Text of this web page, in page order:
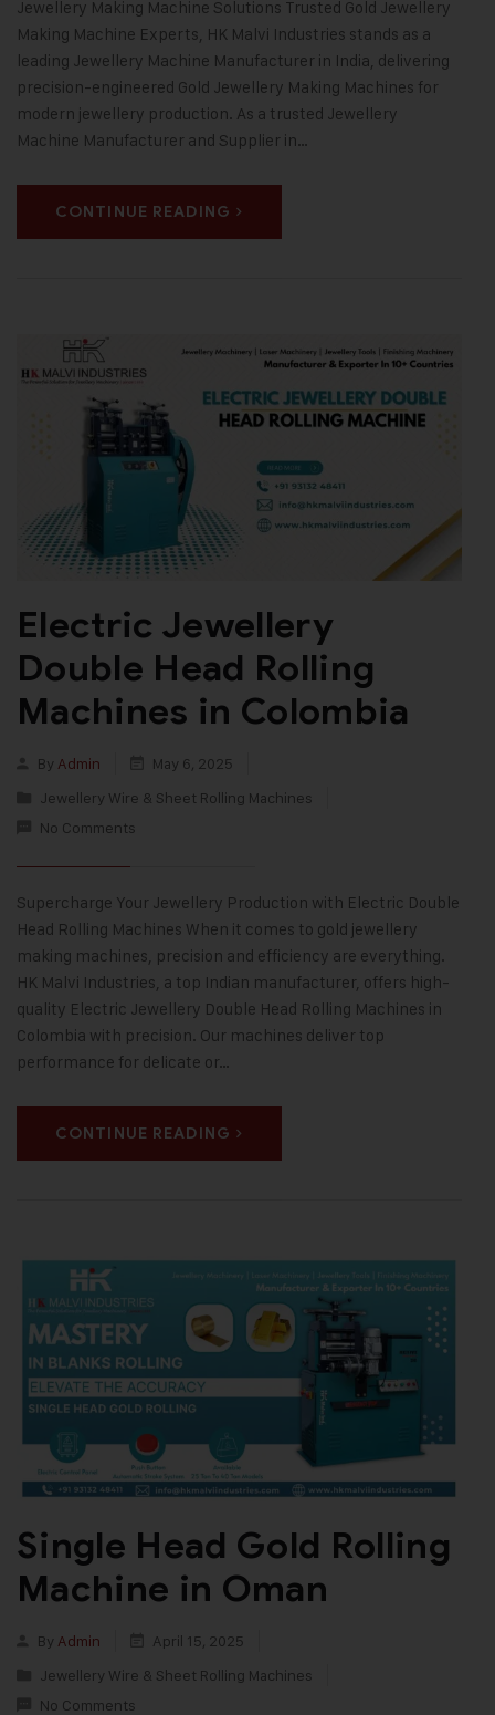
Jewellery Making Machine Solutions Trusted Gold Jewellery
Making Machine Experts, HK Malvi Industries stands as a
leading Jewellery Machine Manufacturer in India, delivering
precision-engineered Gold Jewellery Making Machines for
modern jewellery production. As a trusted Jewellery
Machine Manufacturer and Supplier in…
CONTINUE READING
Electric Jewellery
Double Head Rolling
Machines in Colombia
By Admin
May 6, 2025
Jewellery Wire & Sheet Rolling Machines
No Comments
Supercharge Your Jewellery Production with Electric Double
Head Rolling Machines When it comes to gold jewellery
making machines, precision and efficiency are everything.
HK Malvi Industries, a top Indian manufacturer, offers high-
quality Electric Jewellery Double Head Rolling Machines in
Colombia with precision. Our machines deliver top
performance for delicate or…
CONTINUE READING
Single Head Gold Rolling
Machine in Oman
By Admin
April 15, 2025
Jewellery Wire & Sheet Rolling Machines
No Comments